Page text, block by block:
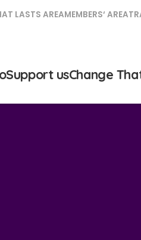
LASTS AREAMEMBERS‘ AREA
Support usChange